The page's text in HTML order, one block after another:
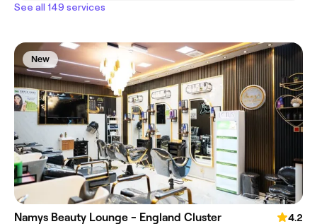
See all 149 services
New
Namys Beauty Lounge - England Cluster
4.2